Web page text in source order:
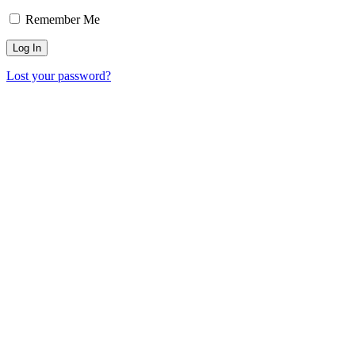
Remember Me
Lost your password?